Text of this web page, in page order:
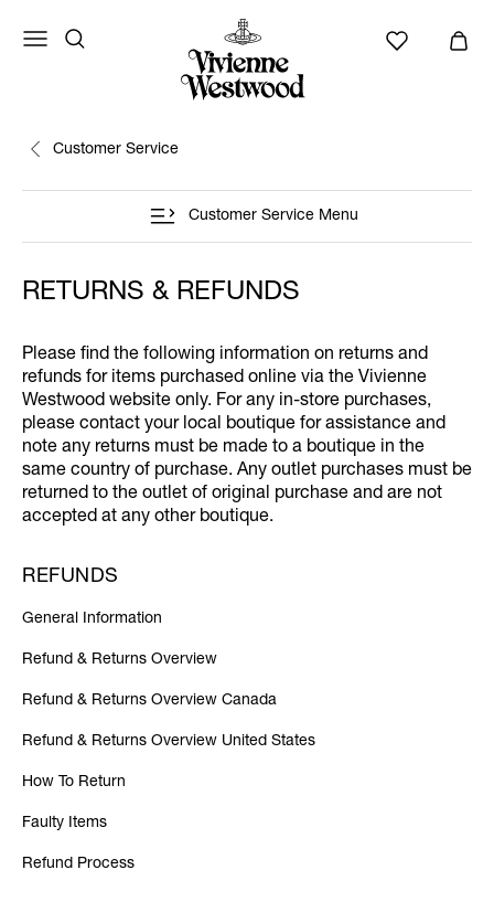
Customer Service
Customer Service Menu
RETURNS & REFUNDS
Please find the following information on returns and
refunds for items purchased online via the Vivienne
Westwood website only. For any in-store purchases,
please contact your local boutique for assistance and
note any returns must be made to a boutique in the
same country of purchase. Any outlet purchases must be
returned to the outlet of original purchase and are not
accepted at any other boutique.
REFUNDS
General Information
Refund & Returns Overview
Refund & Returns Overview Canada
Refund & Returns Overview United States
How To Return
Faulty Items
Refund Process